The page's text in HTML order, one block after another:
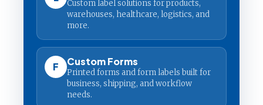
Custom label solutions for products,
warehouses, healthcare, logistics, and
more.
F Custom Forms
Printed forms and form labels built for
business, shipping, and workflow
needs.